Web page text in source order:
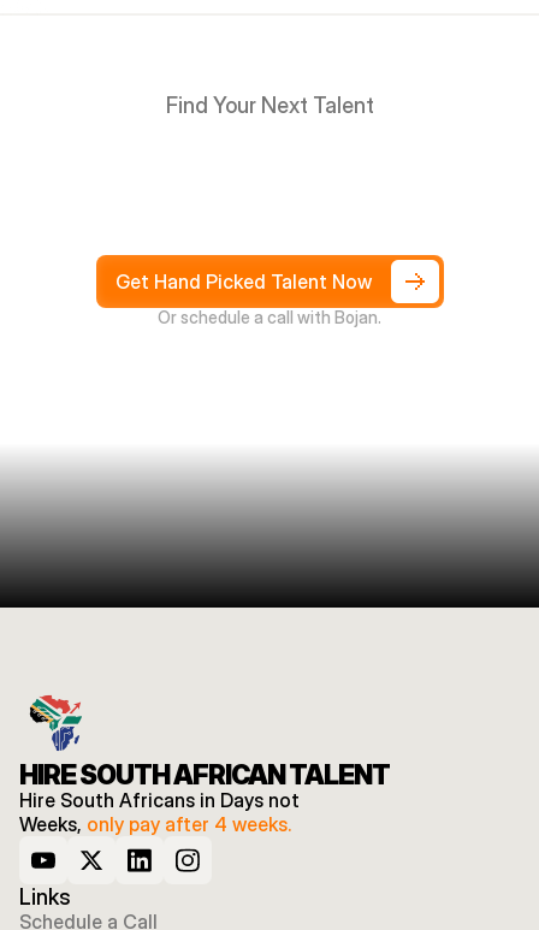
Find Your Next Talent
Weeks,andonlypayafter
4 weeks
Get Hand Picked Talent Now
Or schedule a call with Bojan.
HIRE SOUTH AFRICAN TALENT
Hire South Africans in Days not
Weeks, only pay after 4 weeks.
Links
Schedule a Call